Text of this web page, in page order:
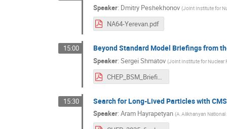
Speaker: Dmitry Peshekhonov (Joint Institute for
NA64-Yerevan.pdf
15:00 Beyond Standard Model Briefings from
Speaker: Sergei Shmatov (Joint Institute for Nuclear
CHEP_BSM_Briefings_Shmatov_2025.pdf
15:30 Search for Long-Lived Particles with
Speaker: Aram Hayrapetyan (A.Alikhanyan National